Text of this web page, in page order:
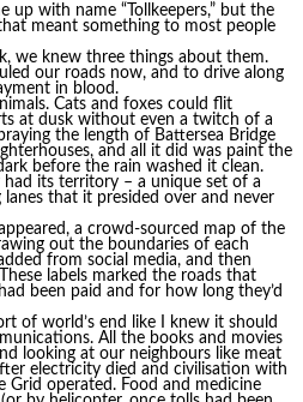
up with name “Tollkeepers,” but the
meant something to most people
we knew three things about them.
our roads now, and to drive along
in blood.
Cats and foxes could flit
at dusk without even a twitch of a
the length of Battersea Bridge
and all it did was paint the
before the rain washed it clean.
had its territory – a unique set of a
that it presided over and never
a crowd-sourced map of the
out the boundaries of each
from social media, and then
labels marked the roads that
been paid and for how long they’d
of world’s end like I knew it should
All the books and movies
looking at our neighbours like meat
electricity died and civilisation with
Grid operated. Food and medicine